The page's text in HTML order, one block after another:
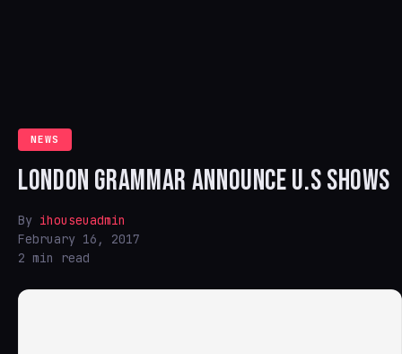
NEWS
LONDON GRAMMAR ANNOUNCE U.S SHOWS
By ihouseuadmin
February 16, 2017
2 min read